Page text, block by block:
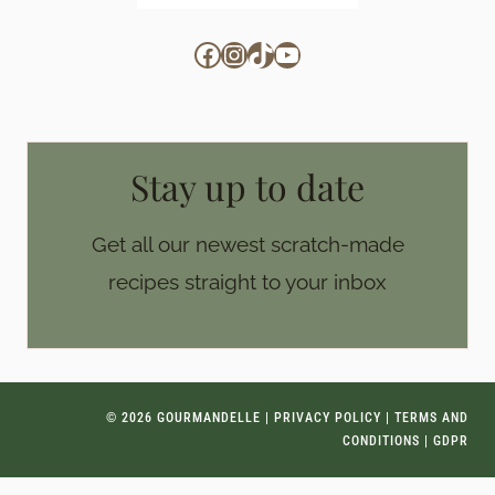
Facebook
Instagram
TikTok
YouTube
Stay up to date
Get all our newest scratch-made
recipes straight to your inbox
© 2026 GOURMANDELLE | PRIVACY POLICY
TERMS AND
CONDITIONS
GDPR